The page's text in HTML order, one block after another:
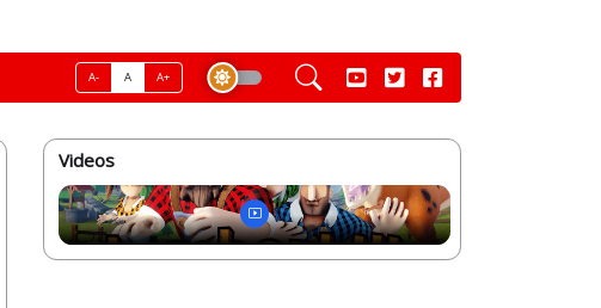
A- A A+
Videos